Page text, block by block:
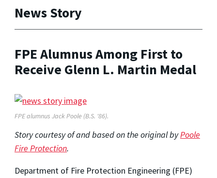
News Story
FPE Alumnus Among First to
Receive Glenn L. Martin Medal
FPE alumnus Jack Poole (B.S. '86).
Story courtesy of and based on the original byPoole
Fire Protection.
Department of Fire Protection Engineering (FPE)